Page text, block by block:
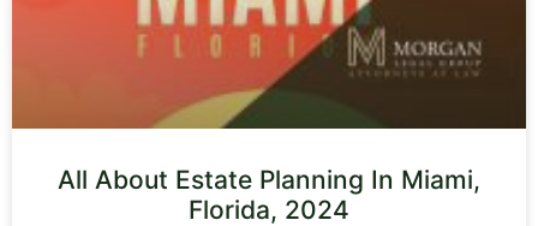
All About Estate Planning In Miami,
Florida, 2024